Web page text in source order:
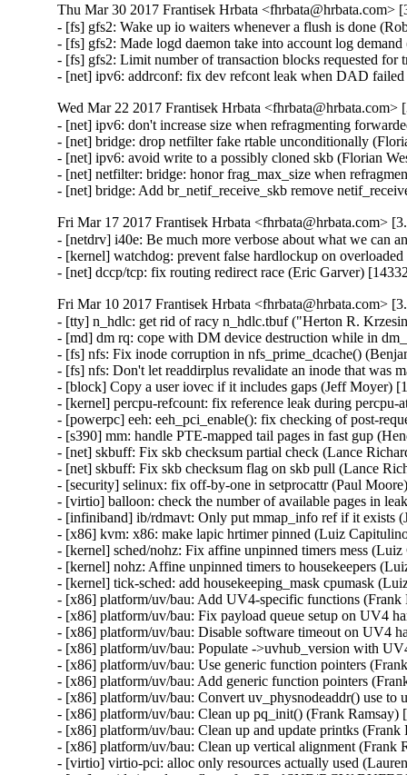
Thu Mar 30 2017 Frantisek Hrbata <fhrbata@hrbata.com>
- [fs] gfs2: Wake up io waiters whenever a flush is done
- [fs] gfs2: Made logd daemon take into account log
- [fs] gfs2: Limit number of transaction blocks requested for
- [net] ipv6: addrconf: fix dev refcont leak when DAD
Wed Mar 22 2017 Frantisek Hrbata <fhrbata@hrbata.com>
- [net] ipv6: don't increase size when refragmenting
- [net] bridge: drop netfilter fake rtable unconditionally
- [net] ipv6: avoid write to a possibly cloned skb (Florian
- [net] netfilter: bridge: honor frag_max_size when
- [net] bridge: Add br_netif_receive_skb remove
Fri Mar 17 2017 Frantisek Hrbata <fhrbata@hrbata.com>
- [netdrv] i40e: Be much more verbose about what we can
- [kernel] watchdog: prevent false hardlockup on
- [net] dccp/tcp: fix routing redirect race (Eric Garver)
Fri Mar 10 2017 Frantisek Hrbata <fhrbata@hrbata.com>
- [tty] n_hdlc: get rid of racy n_hdlc.tbuf ("Herton R.
- [md] dm rq: cope with DM device destruction while in
- [fs] nfs: Fix inode corruption in nfs_prime_dcache()
- [fs] nfs: Don't let readdirplus revalidate an inode that was
- [block] Copy a user iovec if it includes gaps (Jeff Moyer)
- [kernel] percpu-refcount: fix reference leak during
- [powerpc] eeh: eeh_pci_enable(): fix checking of post-
- [s390] mm: handle PTE-mapped tail pages in fast gup
- [net] skbuff: Fix skb checksum partial check (Lance
- [net] skbuff: Fix skb checksum flag on skb pull (Lance
- [security] selinux: fix off-by-one in setprocattr (Paul
- [virtio] balloon: check the number of available pages in
- [infiniband] ib/rdmavt: Only put mmap_info ref if it exists
- [x86] kvm: x86: make lapic hrtimer pinned (Luiz
- [kernel] sched/nohz: Fix affine unpinned timers mess
- [kernel] nohz: Affine unpinned timers to housekeepers
- [kernel] tick-sched: add housekeeping_mask cpumask
- [x86] platform/uv/bau: Add UV4-specific functions (Frank
- [x86] platform/uv/bau: Fix payload queue setup on UV4
- [x86] platform/uv/bau: Disable software timeout on UV4
- [x86] platform/uv/bau: Populate ->uvhub_version with
- [x86] platform/uv/bau: Use generic function pointers
- [x86] platform/uv/bau: Add generic function pointers
- [x86] platform/uv/bau: Convert uv_physnodeaddr() use
- [x86] platform/uv/bau: Clean up pq_init() (Frank Ramsay)
- [x86] platform/uv/bau: Clean up and update printks
- [x86] platform/uv/bau: Clean up vertical alignment (Frank
- [virtio] virtio-pci: alloc only resources actually used